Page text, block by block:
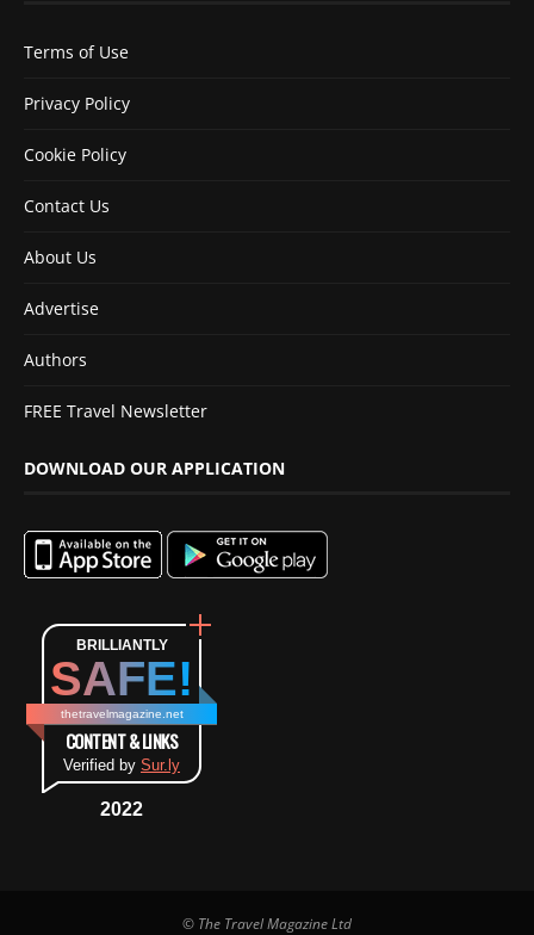
Terms of Use
Privacy Policy
Cookie Policy
Contact Us
About Us
Advertise
Authors
FREE Travel Newsletter
DOWNLOAD OUR APPLICATION
BRILLIANTLY
SAFE!
thetravelmagazine.net
CONTENT & LINKS
Verified by Sur.ly
2022
© The Travel Magazine Ltd